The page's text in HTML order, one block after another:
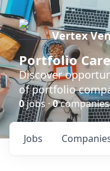
Vertex
Portfolio
Discover
of portfolio
0jobs ·0companies
Jobs